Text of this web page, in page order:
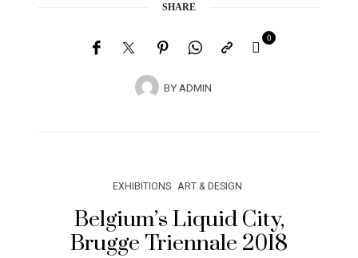
SHARE
BYADMIN
0
EXHIBITIONS ART & DESIGN
Belgium’s Liquid City,
Brugge Triennale 2018